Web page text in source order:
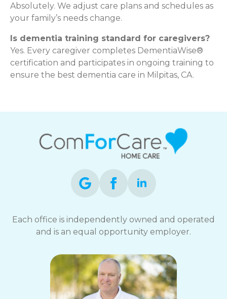
Absolutely. We adjust care plans and schedules as
your family’s needs change.
Is dementia training standard for caregivers?
Yes. Every caregiver completes DementiaWise®
certification and participates in ongoing training to
ensure the best dementia care in Milpitas, CA.
Each office is independently owned and operated
and is an equal opportunity employer.